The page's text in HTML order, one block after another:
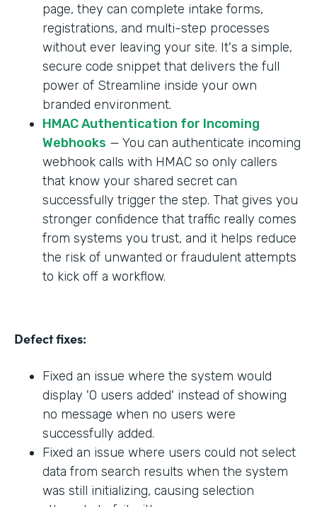
page, they can complete intake forms,
registrations, and multi-step processes
without ever leaving your site. It's a simple,
secure code snippet that delivers the full
power of Streamline inside your own
branded environment.
HMAC Authentication for Incoming
Webhooks — You can authenticate incoming
webhook calls with HMAC so only callers
that know your shared secret can
successfully trigger the step. That gives you
stronger confidence that traffic really comes
from systems you trust, and it helps reduce
the risk of unwanted or fraudulent attempts
to kick off a workflow.
Defect fixes:
Fixed an issue where the system would
display '0 users added' instead of showing
no message when no users were
successfully added.
Fixed an issue where users could not select
data from search results when the system
was still initializing, causing selection